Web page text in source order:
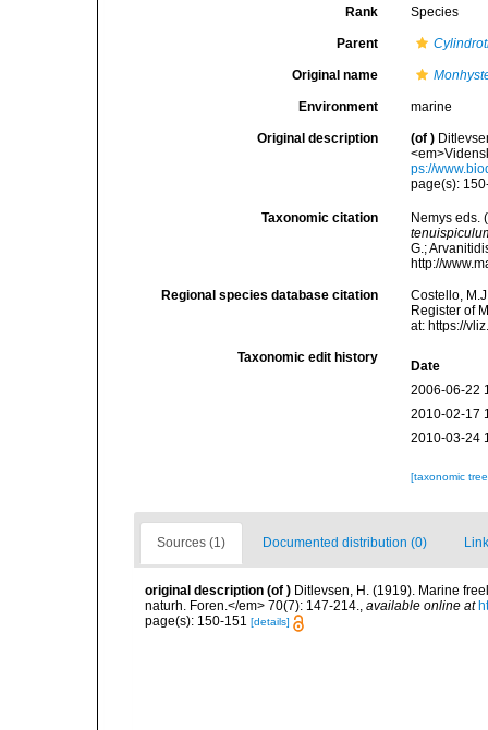
Rank Species
Parent
Original name
Environment marine
Original description (of )
ps://
page(s):
Taxonomic citation
Nemys eds.
G.;
http://
Regional species database citation
Costello,
Register of
at: https://
Taxonomic edit history
Date
2006-06-22
2010-02-17
2010-03-24
[taxonomic
Sources (1) Documented distribution (0)
original description (of ) Ditlevsen, H. (1919). Marine
naturh. Foren.</em> 70(7): 147-214., available online at
page(s): 150-151 [details]